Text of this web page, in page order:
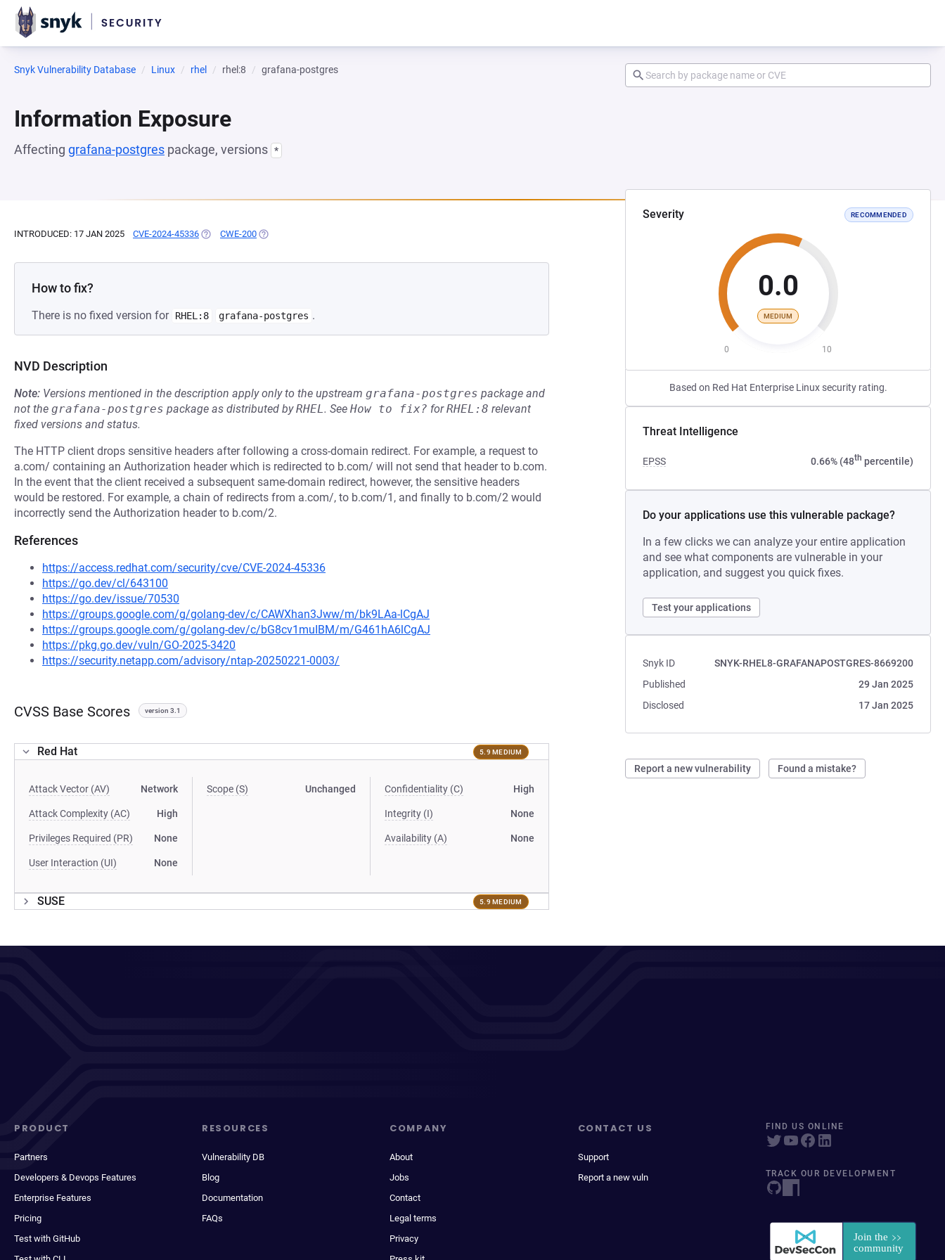
Snyk Vulnerability Database Linux rhel rhel:8 grafana-postgres
Information Exposure
Affecting grafana-postgres package, versions *
Severity RECOMMENDED
0.0
MEDIUM
0 10
Based on Red Hat Enterprise Linux security rating.
Threat Intelligence
EPSS 0.66% (48th percentile)
Do your applications use this vulnerable package?
In a few clicks we can analyze your entire application
and see what components are vulnerable in your
application, and suggest you quick fixes.
Test your applications
Snyk ID
SNYK-RHEL8-GRAFANAPOSTGRES-8669200
Published
29 Jan 2025
Disclosed
17 Jan 2025
Report a new vulnerability Found a mistake?
INTRODUCED: 17 JAN 2025 CVE-2024-45336 (OPENS IN A NEW TAB)
CWE-200 (OPENS IN A NEW TAB)
How to fix?
There is no fixed version for RHEL:8 grafana-postgres .
NVD Description
Note: Versions mentioned in the description apply only to the upstream grafana-postgres package and
not the grafana-postgres package as distributed byRHEL. See How to fix? forRHEL:8 relevant
fixed versions and status.
The HTTP client drops sensitive headers after following a cross-domain redirect. For example, a request to
a.com/ containing an Authorization header which is redirected to b.com/ will not send that header to b.com.
In the event that the client received a subsequent same-domain redirect, however, the sensitive headers
would be restored. For example, a chain of redirects from a.com/, to b.com/1, and finally to b.com/2 would
incorrectly send the Authorization header to b.com/2.
References
https://access.redhat.com/security/cve/CVE-2024-45336
https://go.dev/cl/643100
https://go.dev/issue/70530
https://groups.google.com/g/golang-dev/c/CAWXhan3Jww/m/bk9LAa-lCgAJ
https://groups.google.com/g/golang-dev/c/bG8cv1muIBM/m/G461hA6lCgAJ
https://pkg.go.dev/vuln/GO-2025-3420
https://security.netapp.com/advisory/ntap-20250221-0003/
CVSS Base Scores version 3.1
Red Hat 5.9 MEDIUM
Attack Vector (AV) Network
Attack Complexity (AC) High
Privileges Required (PR) None
User Interaction (UI) None
Scope (S) Unchanged Confidentiality (C) High
Integrity (I) None
Availability (A) None
SUSE 5.9 MEDIUM
PRODUCT
Partners
Developers & Devops Features
Enterprise Features
Pricing
Test with GitHub
RESOURCES
Vulnerability DB
Blog
Documentation
FAQs
COMPANY
About
Jobs
Contact
Legal terms
Privacy
CONTACT US
Support
Report a new vuln
FIND US ONLINE
TRACK OUR DEVELOPMENT